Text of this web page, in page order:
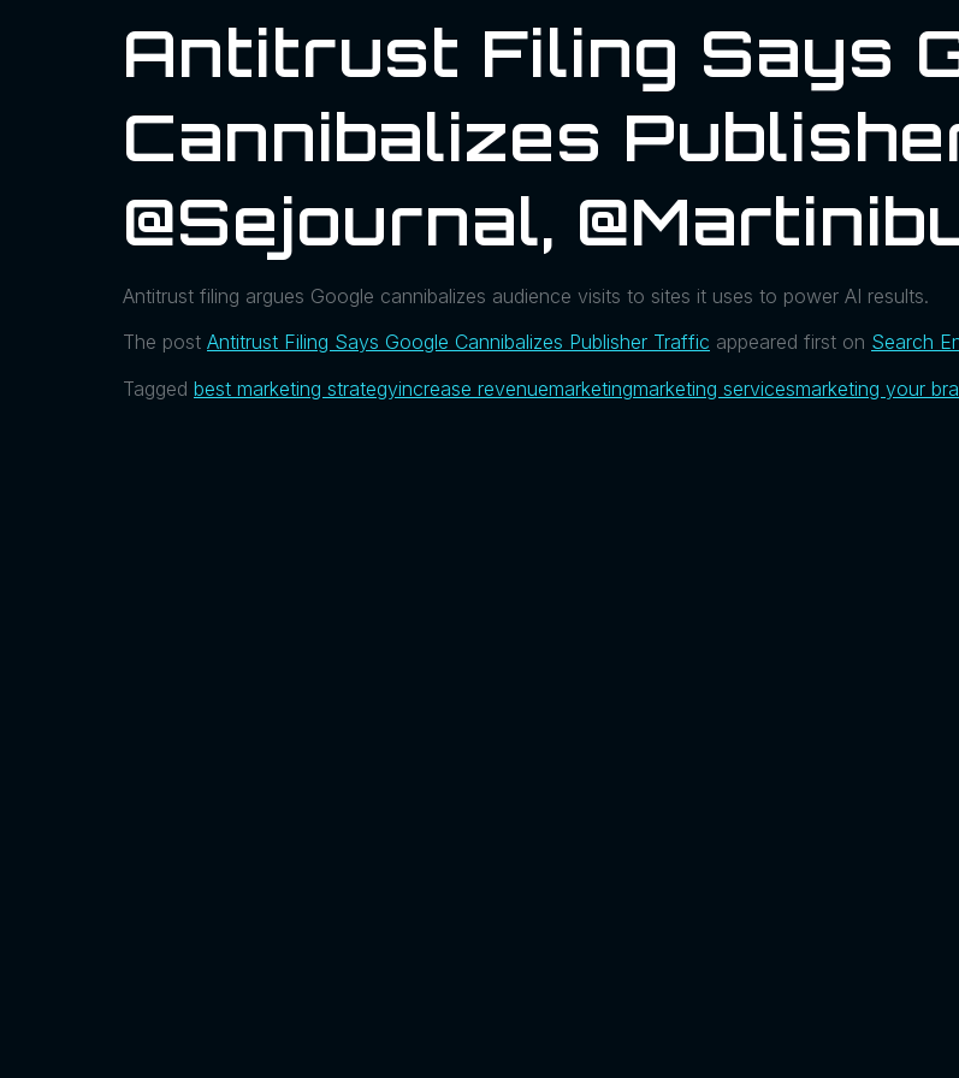
Antitrust Filing Says
Cannibalizes
@sejournal,
Antitrust filing argues Google cannibalizes audience visits to sites it uses to power AI results.
The post Antitrust Filing Says Google Cannibalizes Publisher Traffic appeared first on Search
Tagged best marketing strategyincrease revenuemarketingmarketing servicesmarketing your